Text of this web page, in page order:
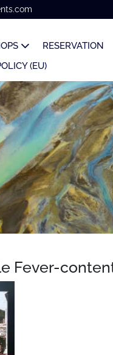
RESERVATION
(EU)
Fever-